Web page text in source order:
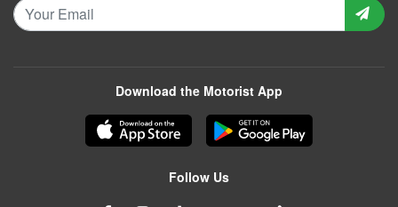
Download the Motorist App
Follow Us